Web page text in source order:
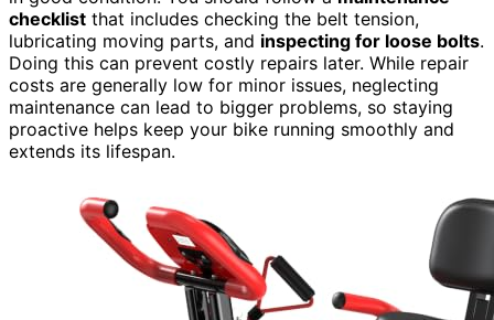
checklist that includes checking the belt tension,
lubricating moving parts, and inspecting for loose bolts.
Doing this can prevent costly repairs later. While repair
costs are generally low for minor issues, neglecting
maintenance can lead to bigger problems, so staying
proactive helps keep your bike running smoothly and
extends its lifespan.